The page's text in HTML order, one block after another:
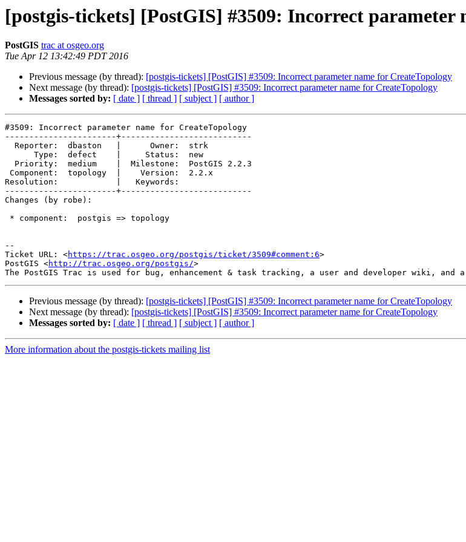
[postgis-tickets] [PostGIS] #3509: Incorrect parameter
PostGIS trac at osgeo.org
Tue Apr 12 13:42:49 PDT 2016
Previous message (by thread): [postgis-tickets] [PostGIS] #3509: Incorrect parameter name for CreateTopology
Next message (by thread): [postgis-tickets] [PostGIS] #3509: Incorrect parameter name for CreateTopology
Messages sorted by: [ date ] [ thread ] [ subject ] [ author ]
#3509: Incorrect parameter name for CreateTopology
-----------------------+---------------------------
Resolution:            |   Keywords:
-----------------------+---------------------------
Changes (by robe):
--
Ticket URL: <https://trac.osgeo.org/postgis/ticket/3509#comment:6>
PostGIS <http://trac.osgeo.org/postgis/>
Previous message (by thread): [postgis-tickets] [PostGIS] #3509: Incorrect parameter name for CreateTopology
Next message (by thread): [postgis-tickets] [PostGIS] #3509: Incorrect parameter name for CreateTopology
Messages sorted by: [ date ] [ thread ] [ subject ] [ author ]
More information about the postgis-tickets mailing list